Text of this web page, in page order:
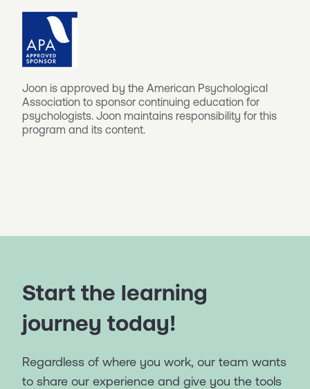
Joon is approved by the American Psychological
Association to sponsor continuing education for
psychologists. Joon maintains responsibility for this
program and its content.
Start the learning
journey today!
Regardless of where you work, our team wants
to share our experience and give you the tools